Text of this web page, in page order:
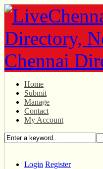
Home
Submit
Manage
Contact
My Account
Login Register